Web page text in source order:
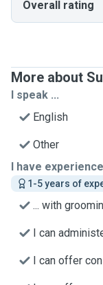
Overall rating
More about
I speak ...
English
Other
I have
1-5 years of
... with
I can
I can offer